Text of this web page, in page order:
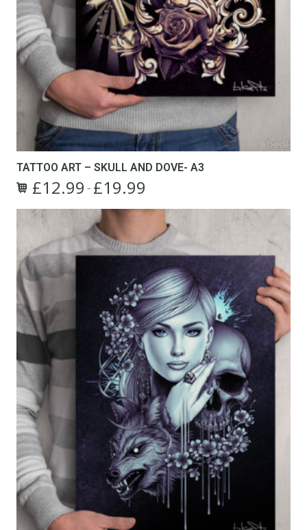
TATTOO ART – SKULL AND DOVE- A3
£12.99 – £19.99
£12.99
through
£19.99
product
multiple
variants.
The
options
may
be
chosen
on
product
page